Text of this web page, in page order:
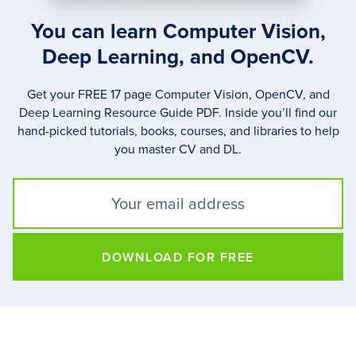
You can learn Computer Vision,
Deep Learning, and OpenCV.
Get your FREE 17 page Computer Vision, OpenCV, and
Deep Learning Resource Guide PDF. Inside you’ll find our
hand-picked tutorials, books, courses, and libraries to help
you master CV and DL.
DOWNLOAD FOR FREE